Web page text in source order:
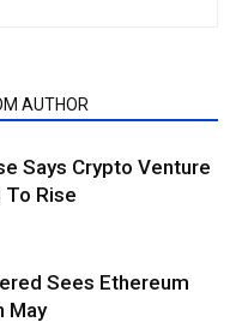
AUTHOR
Says Crypto Venture
To Rise
Sees Ethereum
May